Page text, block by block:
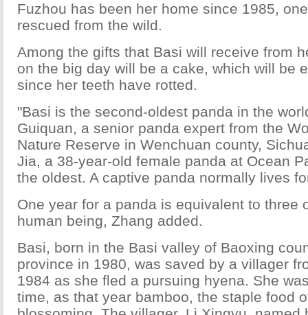
Fuzhou has been her home since 1985,
rescued from the wild.
Among the gifts that Basi will receive from
on the big day will be a cake, which will be
since her teeth have rotted.
"Basi is the second-oldest panda in the
Guiquan, a senior panda expert from the
Nature Reserve in Wenchuan county,
Jia, a 38-year-old female panda at Ocean
the oldest. A captive panda normally lives
One year for a panda is equivalent to three
human being, Zhang added.
Basi, born in the Basi valley of Baoxing
province in 1980, was saved by a villager
1984 as she fled a pursuing hyena. She
time, as that year bamboo, the staple food